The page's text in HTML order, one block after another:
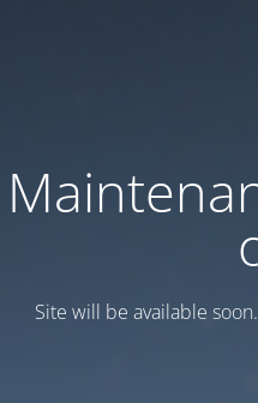
Site will be available